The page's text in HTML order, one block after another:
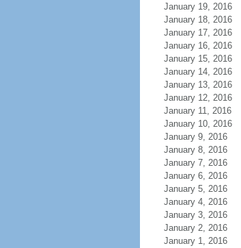
January 19, 2016
January 18, 2016
January 17, 2016
January 16, 2016
January 15, 2016
January 14, 2016
January 13, 2016
January 12, 2016
January 11, 2016
January 10, 2016
January 9, 2016
January 8, 2016
January 7, 2016
January 6, 2016
January 5, 2016
January 4, 2016
January 3, 2016
January 2, 2016
January 1, 2016